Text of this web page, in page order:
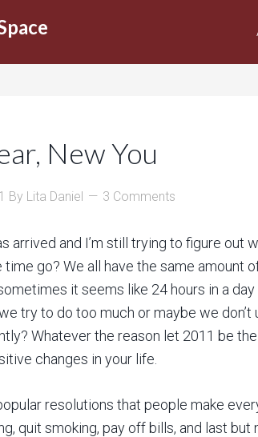
New You
By Lita Daniel 3 Comments
arrived and I’m still trying to figure out
time go? We all have the same amount
it seems like 24 hours in a
try to do too much or maybe we
Whatever the reason let 2011 be
changes in your life.
resolutions that people make
quit smoking, pay off bills, and last but